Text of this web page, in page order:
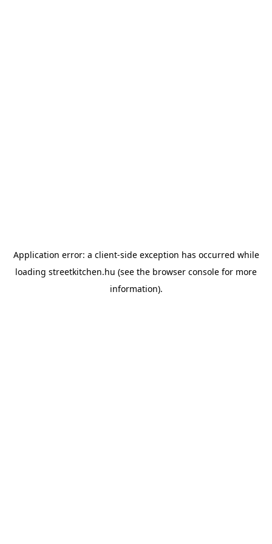
Application error: a client-side exception has occurred while
loading streetkitchen.hu (see the browser console for more
information).